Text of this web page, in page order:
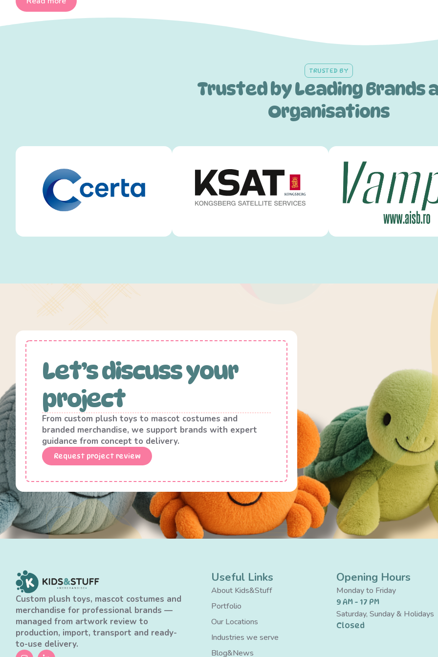
TRUSTED BY
Trusted by Leading Brands
Organisations
Let’s discuss your
project
From custom plush toys to mascot costumes and
branded merchandise, we support brands with expert
guidance from concept to delivery.
Request project review
Custom plush toys, mascot costumes and
merchandise for professional brands —
managed from artwork review to
production, import, transport and ready-
to-use delivery.
Useful Links
About Kids&Stuff
Portfolio
Our Locations
Industries we serve
Blog&News
Opening Hours
Monday to Friday
9 AM - 17 PM
Saturday, Sunday & Holidays
Closed